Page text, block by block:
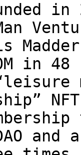
in
in
and